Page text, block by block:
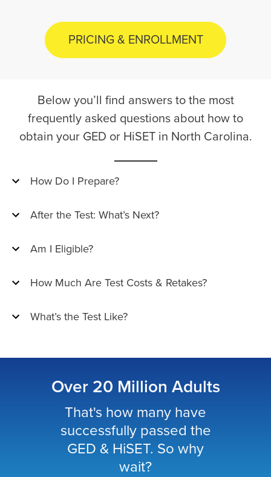
PRICING & ENROLLMENT
Below you’ll find answers to the most
frequently asked questions about how to
obtain your GED or HiSET in North Carolina.
How Do I Prepare?
After the Test: What’s Next?
Am I Eligible?
How Much Are Test Costs & Retakes?
What’s the Test Like?
Over 20 Million Adults
That's how many have
successfully passed the
GED & HiSET. So why
wait?